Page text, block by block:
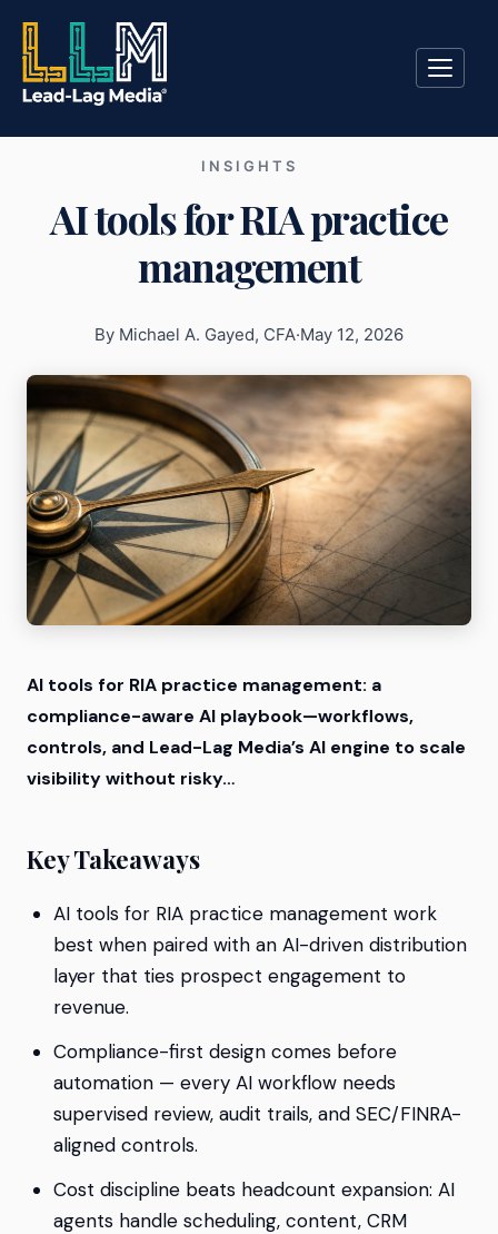
INSIGHTS
AI tools for RIA practice
management
By Michael A. Gayed, CFA·May 12, 2026
AI tools for RIA practice management: a
compliance-aware AI playbook—workflows,
controls, and Lead-Lag Media’s AI engine to scale
visibility without risky…
Key Takeaways
AI tools for RIA practice management work
best when paired with an AI-driven distribution
layer that ties prospect engagement to
revenue.
Compliance-first design comes before
automation — every AI workflow needs
supervised review, audit trails, and SEC/FINRA-
aligned controls.
Cost discipline beats headcount expansion: AI
agents handle scheduling, content, CRM